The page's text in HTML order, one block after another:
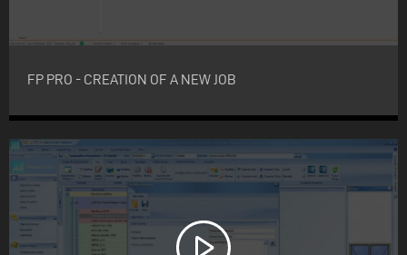
FP PRO - CREATION OF A NEW JOB